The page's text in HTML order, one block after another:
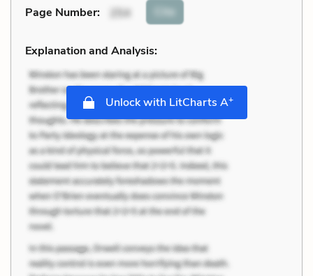
Page Number: 254 Cite
Explanation and Analysis:
Unlock with LitCharts A+